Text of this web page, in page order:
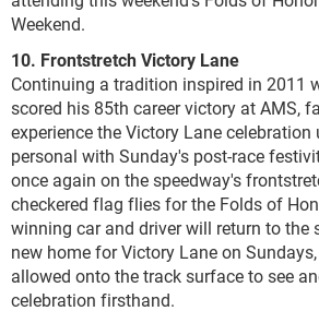
Weekend.
10. Frontstretch Victory Lane
Continuing a tradition inspired in 2011
scored his 85th career victory at AMS,
experience the Victory Lane celebration
personal with Sunday's post-race
once again on the speedway's
checkered flag flies for the Folds of
winning car and driver will return to
new home for Victory Lane on
allowed onto the track surface to see
celebration firsthand.